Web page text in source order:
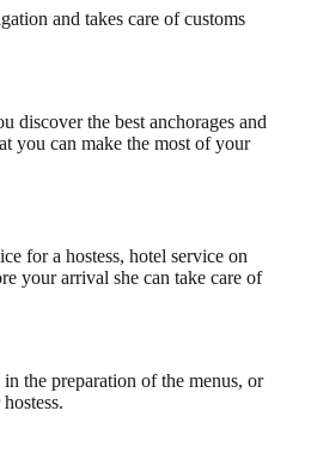
and takes care of customs
discover the best anchorages and
you can make the most of your
for a hostess, hotel service on
your arrival she can take care of
the preparation of the menus, or